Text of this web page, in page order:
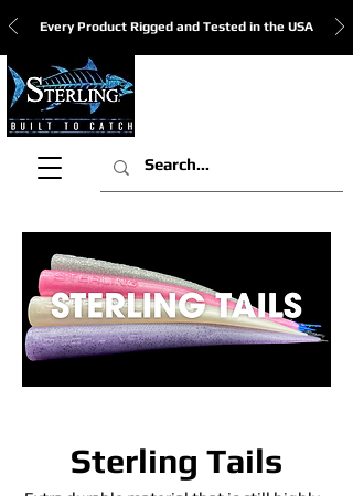
Every Product Rigged and Tested in the USA
Sterling Tails